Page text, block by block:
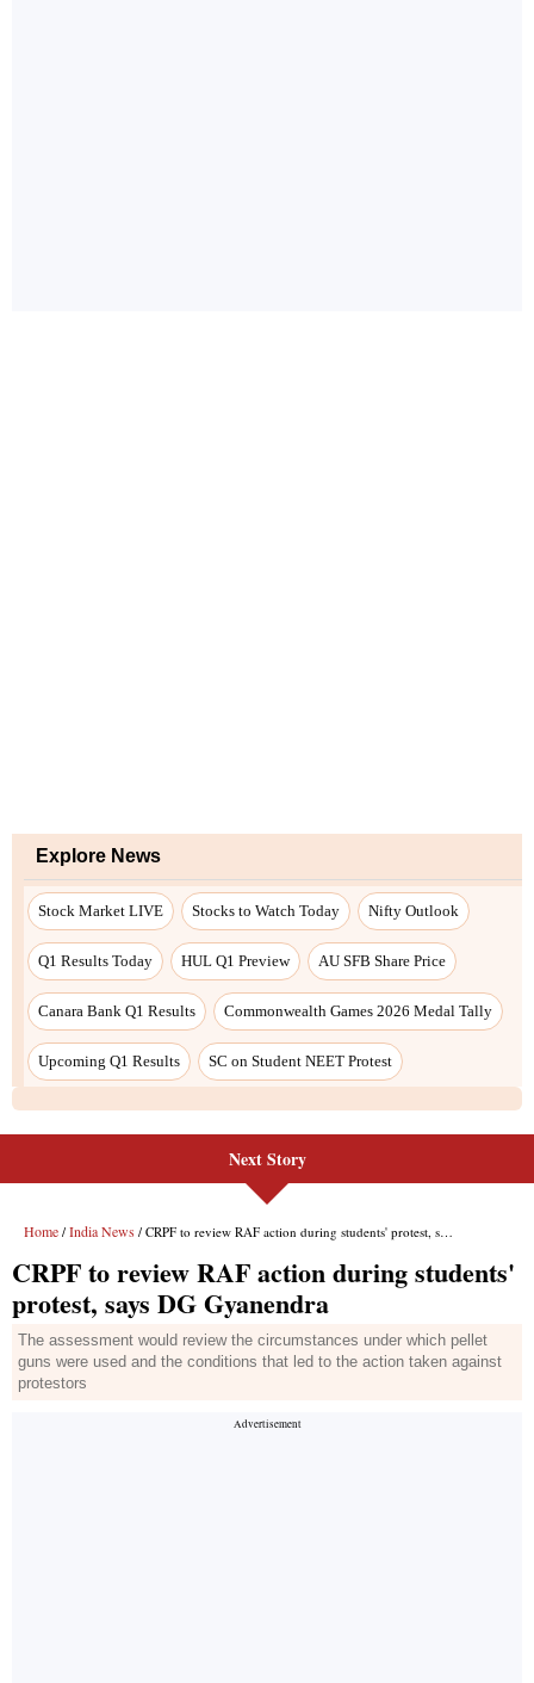
Explore News
Stock Market LIVE Stocks to Watch Today Nifty Outlook
Q1 Results Today HUL Q1 Preview AU SFB Share Price
Canara Bank Q1 Results Commonwealth Games 2026 Medal Tally
Upcoming Q1 Results SC on Student NEET Protest
Next Story